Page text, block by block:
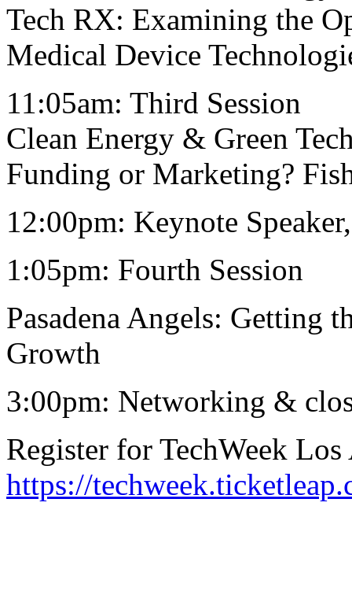
Tech RX: Examining the
Medical Device
11:05am: Third Session
Clean Energy & Green
Funding or Marketing?
12:00pm: Keynote
1:05pm: Fourth Session
Pasadena Angels: Getting
Growth
3:00pm: Networking &
Register for TechWeek Los
https://